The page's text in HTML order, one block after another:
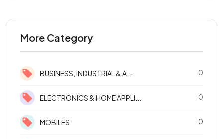
More Category
BUSINESS, INDUSTRIAL & A... 0
ELECTRONICS & HOME APPLI... 0
MOBILES 0